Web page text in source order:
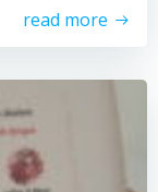
read more